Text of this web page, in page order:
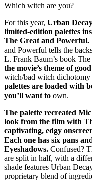
Which witch are you?
For this year, Urban
limited-edition palettes
The Great and Powerful.
and Powerful tells the
L. Frank Baum’s book
the movie’s theme of
witch/bad witch
palettes are loaded with
you’ll want to own.
The palette recreated
look from the film with
captivating, edgy
Each one has six pans
Eyeshadows. Confused?
are split in half, with a
shade features Urban
proprietary blend of